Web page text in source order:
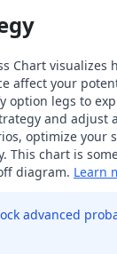
Chart visualizes
affect your
option legs to
and adjust
optimize your
This chart is
diagram. Learn
advanced